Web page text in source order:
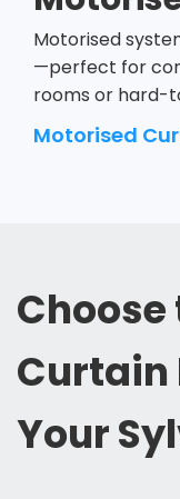
Motorised
—perfect for
rooms or hard-
Motorised
Choose
Curtain
Your